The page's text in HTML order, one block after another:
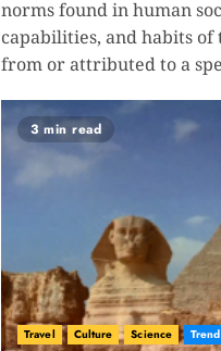
norms found in human
capabilities, and habits
from or attributed to a
3 min read
Travel Culture Science